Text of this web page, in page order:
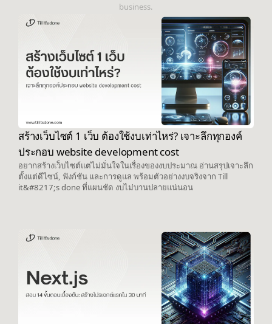
business.
สร้างเว็บไซต์ 1 เว็บ ต้องใช้งบเท่าไหร่? เจาะลึกทุกองค์
ประกอบ website development cost
อยากสร้างเว็บไซต์แต่ไม่มั่นใจในเรื่องของงบประมาณ อ่านสรุปเจาะลึก
ตั้งแต่ดีไซน์, ฟังก์ชัน และการดูแล พร้อมตัวอย่างงบจริงจาก Till
it&#8217;s done ที่แผนชัด งบไม่บานปลายแน่นอน